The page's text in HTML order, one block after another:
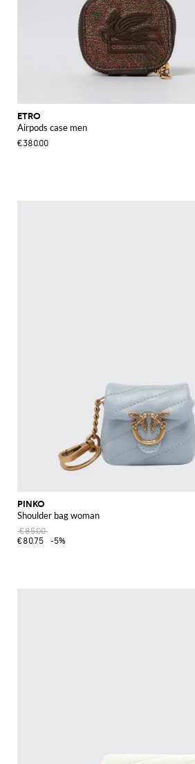
ETRO
Airpods case men
€380.00
PINKO
Shoulder bag woman
€85.00
€80.75
-5%